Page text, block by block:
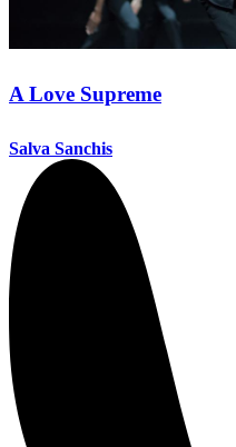
A Love Supreme
Salva Sanchis